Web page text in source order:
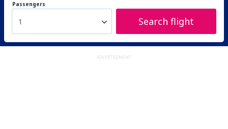
Passengers
1 Search flight
ADVERTISEMENT